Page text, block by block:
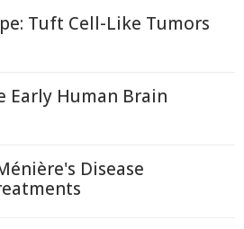
Tuft Cell-Like Tumors
Early Human Brain
Disease